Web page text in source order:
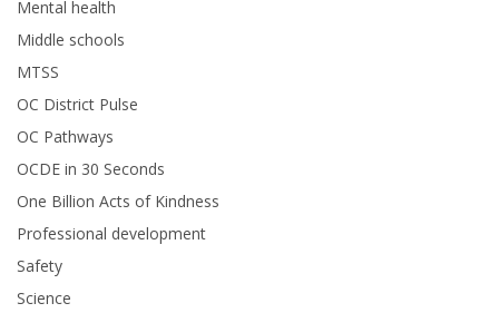
Mental health
Middle schools
MTSS
OC District Pulse
OC Pathways
OCDE in 30 Seconds
One Billion Acts of Kindness
Professional development
Safety
Science